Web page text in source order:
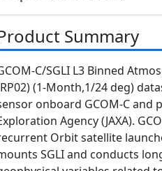
Summary
C/SGLI L3 Binned
(1-Month,1/24 deg)
onboard GCOM-C and
Agency (JAXA).
Orbit satellite
SGLI and conducts